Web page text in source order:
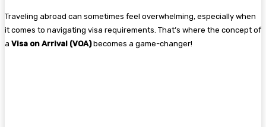
Traveling abroad can sometimes feel overwhelming, especially when
it comes to navigating visa requirements. That’s where the concept of
a Visa on Arrival (VOA)becomes a game-changer!